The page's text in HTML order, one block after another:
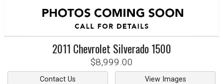
2011 Chevrolet Silverado 1500
$8,999.00
Contact Us View Images